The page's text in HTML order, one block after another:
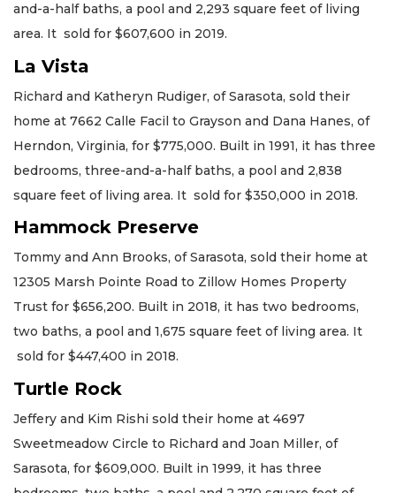
and-a-half baths, a pool and 2,293 square feet of living
area. It sold for $607,600 in 2019.
La Vista
Richard and Katheryn Rudiger, of Sarasota, sold their
home at 7662 Calle Facil to Grayson and Dana Hanes, of
Herndon, Virginia, for $775,000. Built in 1991, it has three
bedrooms, three-and-a-half baths, a pool and 2,838
square feet of living area. It sold for $350,000 in 2018.
Hammock Preserve
Tommy and Ann Brooks, of Sarasota, sold their home at
12305 Marsh Pointe Road to Zillow Homes Property
Trust for $656,200. Built in 2018, it has two bedrooms,
two baths, a pool and 1,675 square feet of living area. It
sold for $447,400 in 2018.
Turtle Rock
Jeffery and Kim Rishi sold their home at 4697
Sweetmeadow Circle to Richard and Joan Miller, of
Sarasota, for $609,000. Built in 1999, it has three